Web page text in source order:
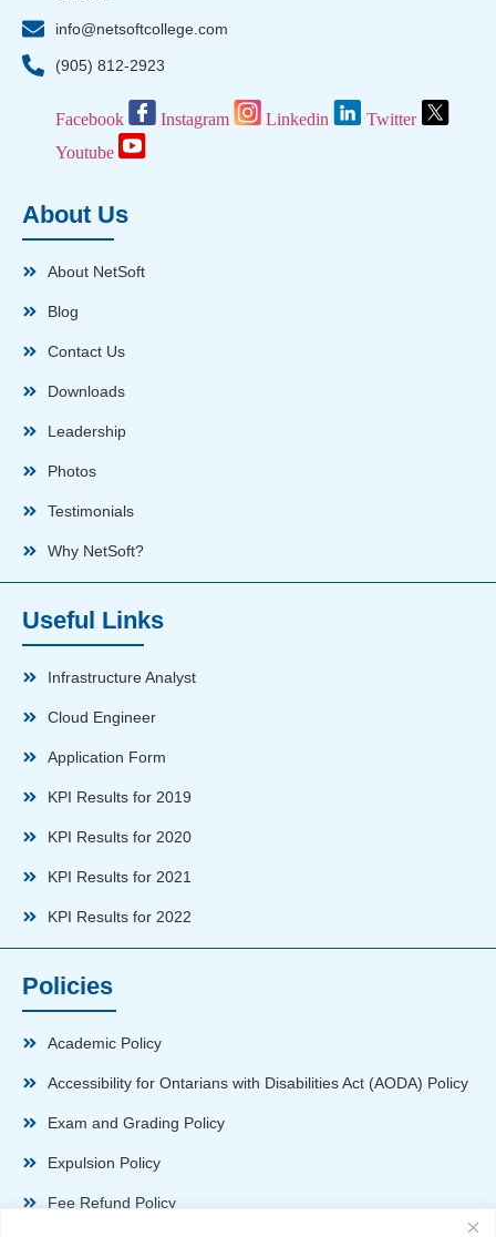
info@netsoftcollege.com
(905) 812-2923
Facebook Instagram Linkedin
Twitter
Youtube
About Us
About NetSoft
Blog
Contact Us
Downloads
Leadership
Photos
Testimonials
Why NetSoft?
Useful Links
Infrastructure Analyst
Cloud Engineer
Application Form
KPI Results for 2019
KPI Results for 2020
KPI Results for 2021
KPI Results for 2022
Policies
Academic Policy
Accessibility for Ontarians with Disabilities Act (AODA) Policy
Exam and Grading Policy
Expulsion Policy
Fee Refund Policy